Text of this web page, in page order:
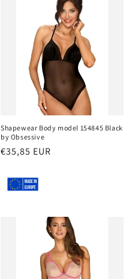
Shapewear Body model 154845 Black
by Obsessive
Regular
€35,85 EUR